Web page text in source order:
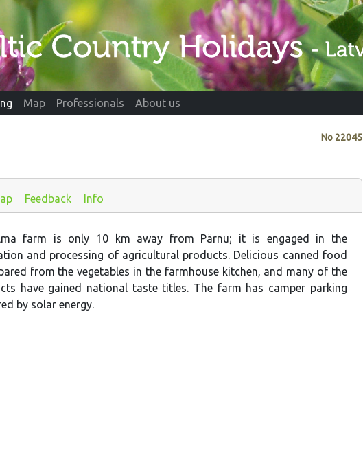
Map Professionals About us
No 22045
Feedback Info
farm is only 10 km away from Pärnu; it is engaged in the
and processing of agricultural products. Delicious canned food
from the vegetables in the farmhouse kitchen, and many of the
have gained national taste titles. The farm has camper parking
by solar energy.